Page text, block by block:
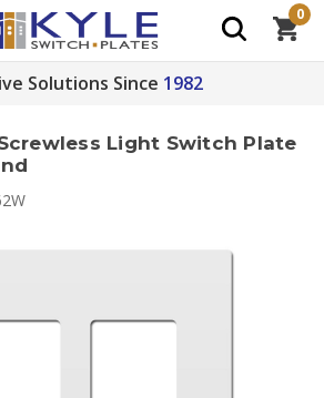
Solutions Since 1982
0
Light Switch Plate